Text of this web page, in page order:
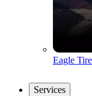
Eagle
Services